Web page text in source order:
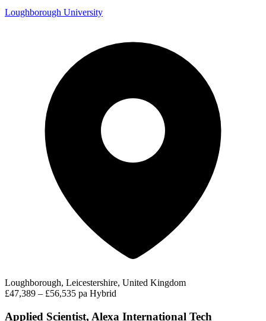
Loughborough University
Loughborough, Leicestershire, United Kingdom
£47,389 – £56,535 pa Hybrid
Applied Scientist, Alexa International Tech